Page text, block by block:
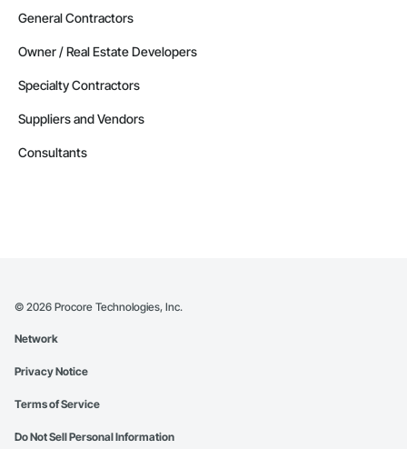
General Contractors
Owner / Real Estate Developers
Specialty Contractors
Suppliers and Vendors
Consultants
© 2026 Procore Technologies, Inc.
Network
Privacy Notice
Terms of Service
Do Not Sell Personal Information